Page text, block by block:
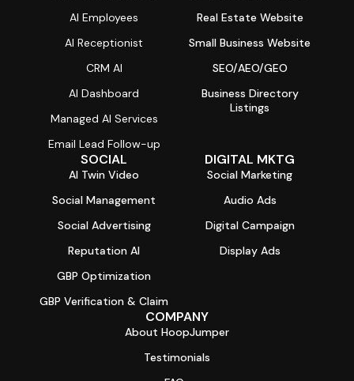
AI Employees
AI Receptionist
CRM AI
AI Dashboard
Managed AI Services
Email Lead Follow-up
Real Estate Website
Small Business Website
SEO/AEO/GEO
Business Directory
Listings
SOCIAL
AI Twin Video
Social Management
Social Advertising
Reputation AI
GBP Optimization
GBP Verification & Claim
DIGITAL MKTG
Social Marketing
Audio Ads
Digital Campaign
Display Ads
COMPANY
About HoopJumper
Testimonials